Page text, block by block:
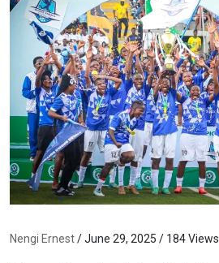
Nengi Ernest/ June 29, 2025 / 184 Views